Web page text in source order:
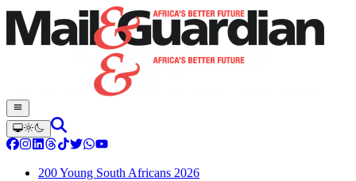
200 Young South Africans 2026